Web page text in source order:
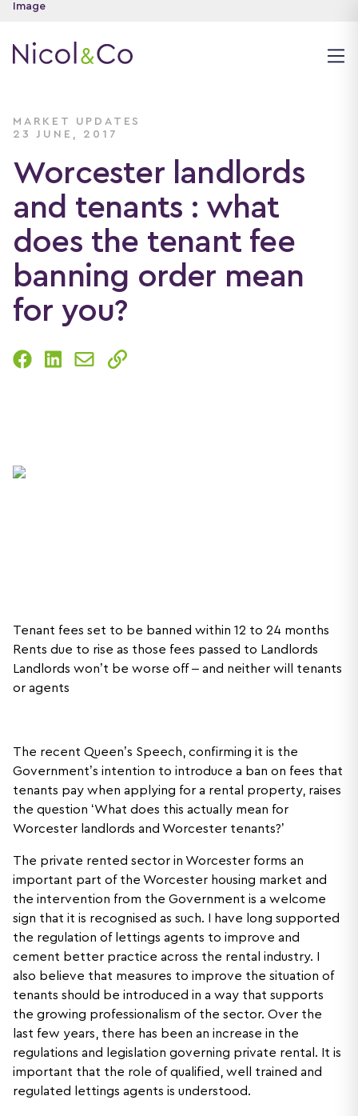
MARKET UPDATES
23 JUNE, 2017
Worcester landlords
and tenants : what
does the tenant fee
banning order mean
for you?
Tenant fees set to be banned within 12 to 24 months
Rents due to rise as those fees passed to Landlords
Landlords won’t be worse off – and neither will tenants
or agents
The recent Queen’s Speech, confirming it is the
Government’s intention to introduce a ban on fees that
tenants pay when applying for a rental property, raises
the question ‘What does this actually mean for
Worcester landlords and Worcester tenants?’
The private rented sector in Worcester forms an
important part of the Worcester housing market and
the intervention from the Government is a welcome
sign that it is recognised as such. I have long supported
the regulation of lettings agents to improve and
cement better practice across the rental industry. I
also believe that measures to improve the situation of
tenants should be introduced in a way that supports
the growing professionalism of the sector. Over the
last few years, there has been an increase in the
regulations and legislation governing private rental. It is
important that the role of qualified, well trained and
regulated lettings agents is understood.